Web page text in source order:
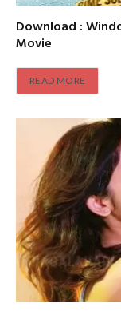
Download :
Movie
READ MORE